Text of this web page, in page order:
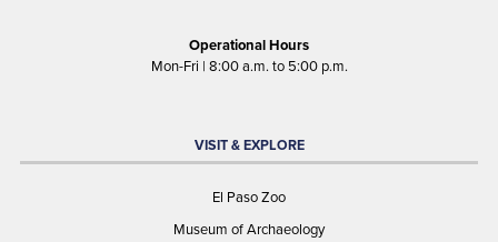
Operational Hours
Mon-Fri | 8:00 a.m. to 5:00 p.m.
VISIT & EXPLORE
El Paso Zoo
Museum of Archaeology